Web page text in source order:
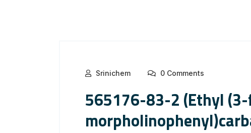
Srinichem 0 Comments
565176-83-2 (Ethyl